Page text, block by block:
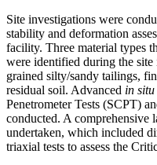
Site investigations were
stability and deformation
facility. Three material types
were identified during the
grained silty/sandy tailings,
residual soil. Advanced in situ
Penetrometer Tests (SCPT)
conducted. A comprehensive
undertaken, which included
triaxial tests to assess the